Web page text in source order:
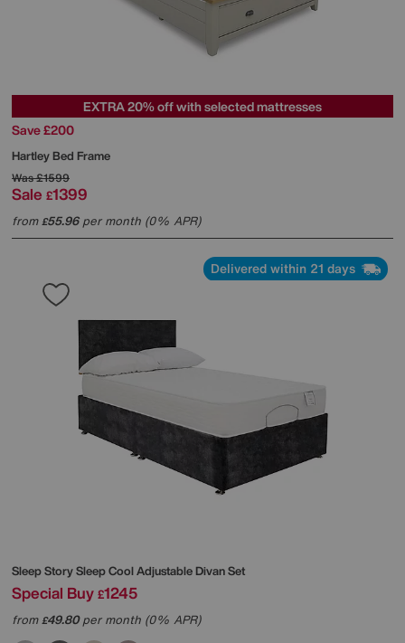
EXTRA 20% off with selected mattresses
Save £200
Hartley Bed Frame
Was£1599
Sale £1399
from£55.96per month (0% APR)
Delivered within 21 days
Sleep StorySleep Cool Adjustable Divan Set
Special Buy £1245
from£49.80per month (0% APR)